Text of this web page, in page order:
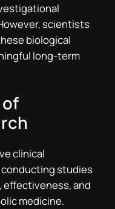
scientists
biological
long-term
clinical
studies
and
medicine.